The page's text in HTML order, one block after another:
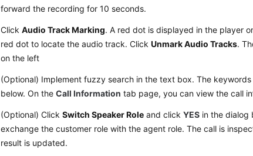
forward the recording for 10 seconds.
ClickAudio Track Marking. A red dot is displayed in the player
red dot to locate the audio track. ClickUnmark Audio Tracks.
on the left
(Optional) Implement fuzzy search in the text box. The
below. On theCall Information tab page, you can view the call
(Optional) ClickSwitch Speaker Role and clickYES in the dialog
exchange the customer role with the agent role. The call is
result is updated.